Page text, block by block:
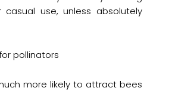
use, unless absolutely
pollinators
more likely to attract bees